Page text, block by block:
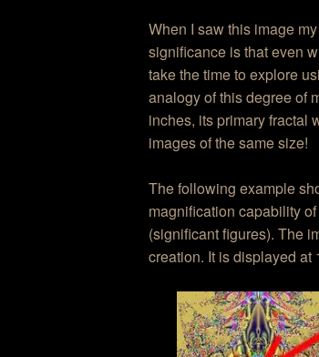
When I saw this image
significance is that even
take the time to explore
analogy of this degree of
inches, its primary fractal
images of the same size!
The following example
magnification capability
(significant figures). The
creation. It is displayed